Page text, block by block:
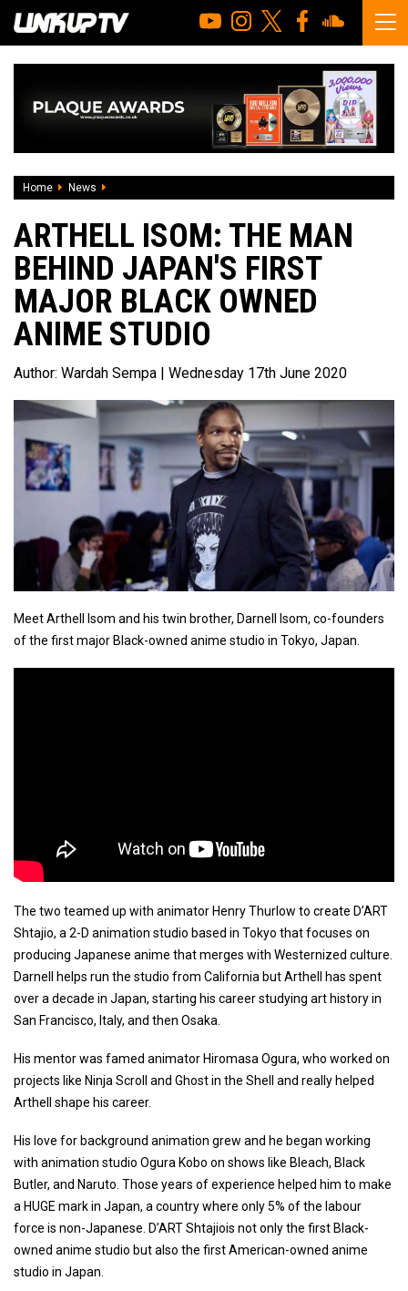
Home News
ARTHELL ISOM: THE MAN
BEHIND JAPAN'S FIRST
MAJOR BLACK OWNED
ANIME STUDIO
Author: Wardah Sempa | Wednesday 17th June 2020
Meet Arthell Isom and his twin brother, Darnell Isom, co-founders
of the first major Black-owned anime studio in Tokyo, Japan.
The two teamed up with animator Henry Thurlow to create D’ART
Shtajio, a 2-D animation studio based in Tokyo that focuses on
producing Japanese anime that merges with Westernized culture.
Darnell helps run the studio from California but Arthell has spent
over a decade in Japan, starting his career studying art history in
San Francisco, Italy, and then Osaka.
His mentor was famed animator Hiromasa Ogura, who worked on
projects like Ninja Scroll and Ghost in the Shell and really helped
Arthell shape his career.
His love for background animation grew and he began working
with animation studio Ogura Kobo on shows like Bleach, Black
Butler, and Naruto. Those years of experience helped him to make
a HUGE mark in Japan, a country where only 5% of the labour
force is non-Japanese. D’ART Shtajiois not only the first Black-
owned anime studio but also the first American-owned anime
studio in Japan.